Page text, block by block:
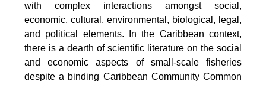
with complex interactions amongst social,
economic, cultural, environmental, biological, legal,
and political elements. In the Caribbean context,
there is a dearth of scientific literature on the social
and economic aspects of small-scale fisheries
despite a binding Caribbean Community Common